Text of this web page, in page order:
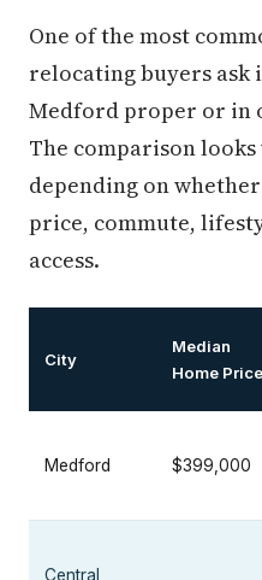
One of the most
relocating buyers ask
Medford proper or in
The comparison
depending on
price, commute,
access.
City
Median
Home Price
Medford $399,000
Central